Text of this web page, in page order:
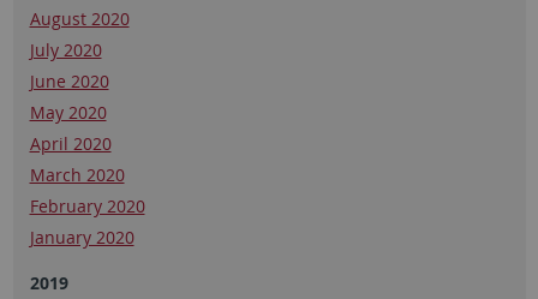
August 2020
July 2020
June 2020
May 2020
April 2020
March 2020
February 2020
January 2020
2019